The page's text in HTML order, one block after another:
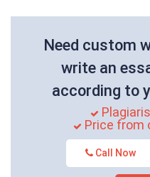
Need custom
write an
according to
Price from
Call Now